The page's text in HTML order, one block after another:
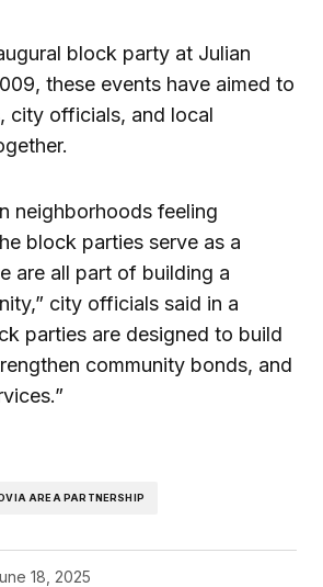
block party at Julian
these events have aimed to
city officials, and local
neighborhoods feeling
block parties serve as a
are all part of building a
city officials said in a
parties are designed to build
community bonds, and
AREA PARTNERSHIP
18, 2025